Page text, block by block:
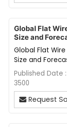
Global Flat
Size and
Global Flat
Size and
Published Date :
3500
Request